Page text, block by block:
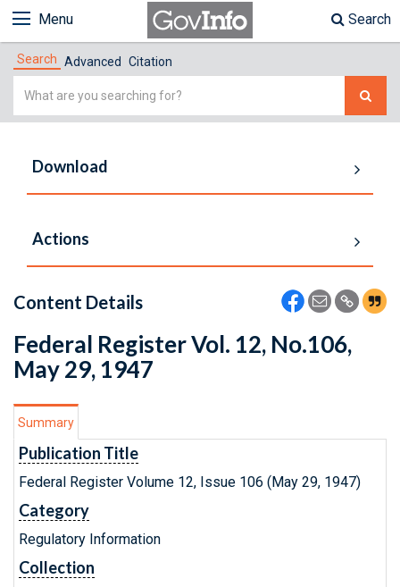
Menu Search
Search Advanced Citation
Simple
Download
Actions
Content Details
Federal Register Vol. 12, No.106,
May 29, 1947
Summary
Publication Title
Federal Register Volume 12, Issue 106 (May 29, 1947)
Category
Regulatory Information
Collection